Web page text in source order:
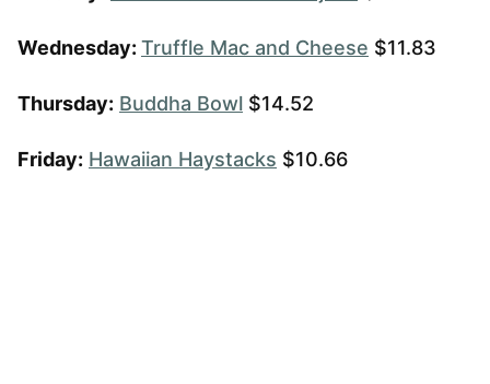
Wednesday: Truffle Mac and Cheese $11.83
Thursday: Buddha Bowl $14.52
Friday: Hawaiian Haystacks $10.66